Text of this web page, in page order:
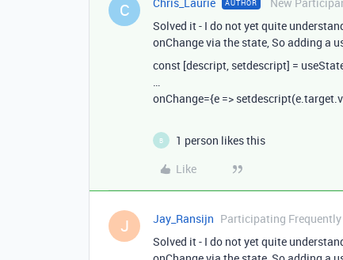
C AUTHOR
Solved it - I do not yet quite
onChange via the state, So adding a
const [descript, setdescript] =
…
onChange={e =>
B
1 person likes this
Like
J Jay_Ransijn Participating Frequently
Solved it - I do not yet quite